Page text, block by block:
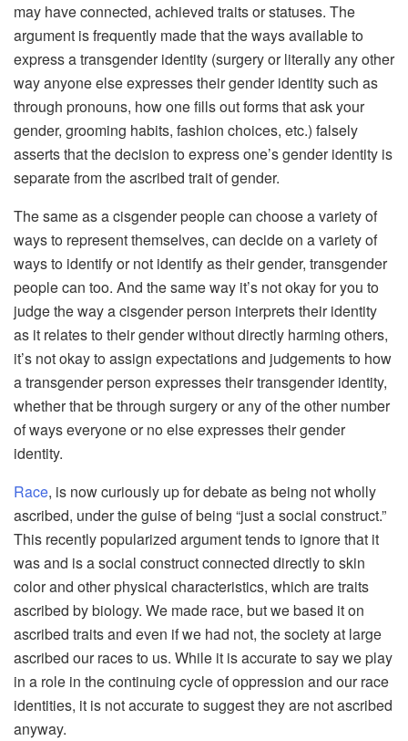
may have connected, achieved traits or statuses. The
argument is frequently made that the ways available to
express a transgender identity (surgery or literally any other
way anyone else expresses their gender identity such as
through pronouns, how one fills out forms that ask your
gender, grooming habits, fashion choices, etc.) falsely
asserts that the decision to express one’s gender identity is
separate from the ascribed trait of gender.
The same as a cisgender people can choose a variety of
ways to represent themselves, can decide on a variety of
ways to identify or not identify as their gender, transgender
people can too. And the same way it’s not okay for you to
judge the way a cisgender person interprets their identity
as it relates to their gender without directly harming others,
it’s not okay to assign expectations and judgements to how
a transgender person expresses their transgender identity,
whether that be through surgery or any of the other number
of ways everyone or no else expresses their gender
identity.
Race, is now curiously up for debate as being not wholly
ascribed, under the guise of being “just a social construct.”
This recently popularized argument tends to ignore that it
was and is a social construct connected directly to skin
color and other physical characteristics, which are traits
ascribed by biology. We made race, but we based it on
ascribed traits and even if we had not, the society at large
ascribed our races to us. While it is accurate to say we play
in a role in the continuing cycle of oppression and our race
identities, it is not accurate to suggest they are not ascribed
anyway.